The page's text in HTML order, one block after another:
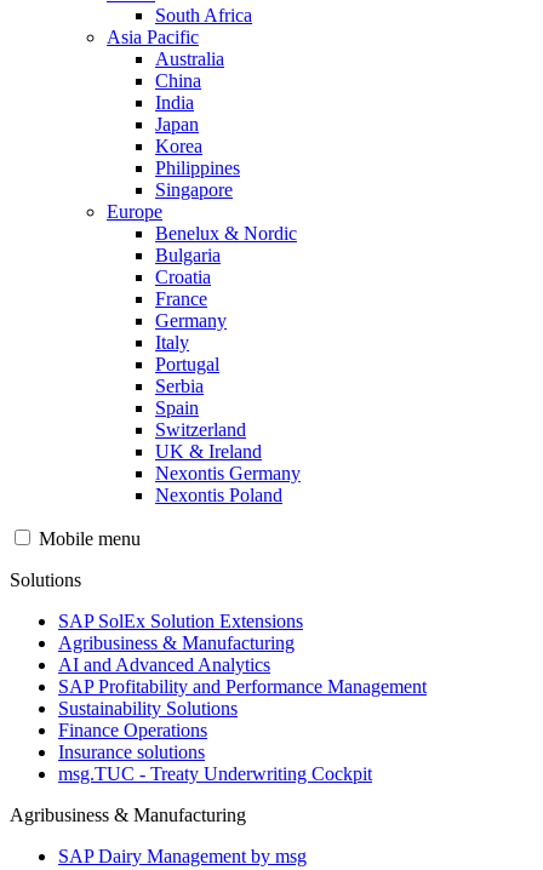
South Africa
Asia Pacific
Australia
China
India
Japan
Korea
Philippines
Singapore
Europe
Benelux & Nordic
Bulgaria
Croatia
France
Germany
Italy
Portugal
Serbia
Spain
Switzerland
UK & Ireland
Nexontis Germany
Nexontis Poland
Mobile menu
Solutions
SAP SolEx Solution Extensions
Agribusiness & Manufacturing
AI and Advanced Analytics
SAP Profitability and Performance Management
Sustainability Solutions
Finance Operations
Insurance solutions
msg.TUC - Treaty Underwriting Cockpit
Agribusiness & Manufacturing
SAP Dairy Management by msg